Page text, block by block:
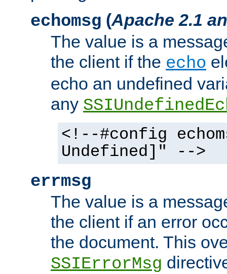
echomsg (Apache 2.1
The value is a
the client if the echo
echo an undefined
any
<!--#config
Undefined]" -->
errmsg
The value is a
the client if an error
the document. This
SSIErrorMsg